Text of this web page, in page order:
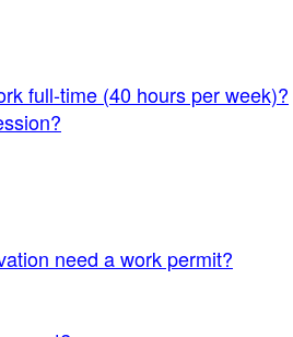
full-time (40 hours per week)?
need a work permit?